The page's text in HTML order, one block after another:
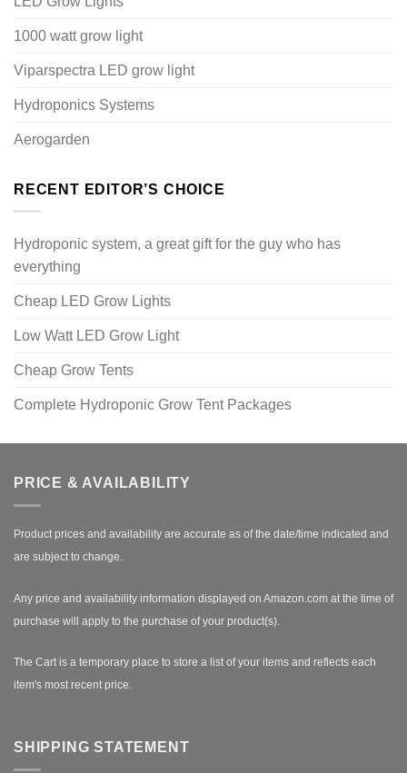
1000 watt grow light
Viparspectra LED grow light
Hydroponics Systems
Aerogarden
RECENT EDITOR’S CHOICE
Hydroponic system, a great gift for the guy who has
everything
Cheap LED Grow Lights
Low Watt LED Grow Light
Cheap Grow Tents
Complete Hydroponic Grow Tent Packages
PRICE & AVAILABILITY
Product prices and availability are accurate as of the date/time indicated and
are subject to change.
Any price and availability information displayed on Amazon.com at the time of
purchase will apply to the purchase of your product(s).
The Cart is a temporary place to store a list of your items and reflects each
item's most recent price.
SHIPPING STATEMENT